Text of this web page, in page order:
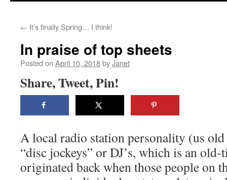
← It’s finally Spring… I think!
In praise of top sheets
Posted on April 10, 2018byJanet
Share, Tweet, Pin!
A local radio station personality (us
“disc jockeys” or DJ’s, which is an
originated back when those people on